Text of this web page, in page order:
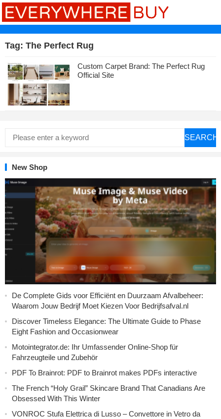
Tag: The Perfect Rug
Custom Carpet Brand: The Perfect Rug
Official Site
SEARCH
New Shop
De Complete Gids voor Efficiënt en Duurzaam Afvalbeheer:
Waarom Jouw Bedrijf Moet Kiezen Voor Bedrijfsafval.nl
Discover Timeless Elegance: The Ultimate Guide to Phase
Eight Fashion and Occasionwear
Motointegrator.de: Ihr Umfassender Online-Shop für
Fahrzeugteile und Zubehör
PDF To Brainrot: PDF to Brainrot makes PDFs interactive
The French “Holy Grail” Skincare Brand That Canadians Are
Obsessed With This Winter
VONROC Stufa Elettrica di Lusso – Convettore in Vetro da